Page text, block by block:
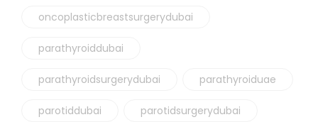
oncoplasticbreastsurgerydubai
parathyroiddubai
parathyroidsurgerydubai parathyroiduae
parotiddubai parotidsurgerydubai